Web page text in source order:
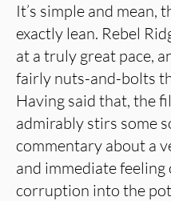
It’s simple and mean,
exactly lean. Rebel
at a truly great pace,
fairly nuts-and-bolts
Having said that, the
admirably stirs some
commentary about a
and immediate feeling
corruption into the